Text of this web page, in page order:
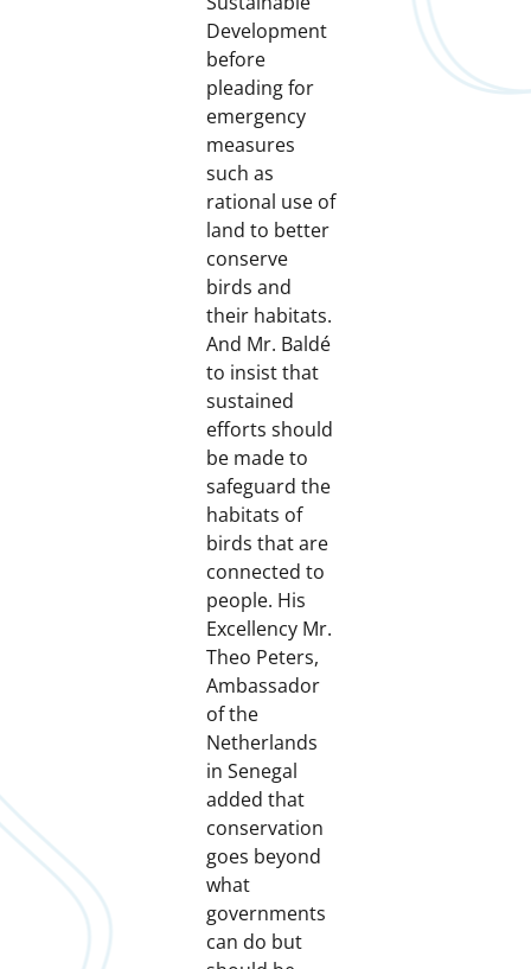
Development
before
pleading for
emergency
measures
such as
rational use of
land to better
conserve
birds and
their habitats.
And Mr. Baldé
to insist that
sustained
efforts should
be made to
safeguard the
habitats of
birds that are
connected to
people. His
Excellency Mr.
Theo Peters,
Ambassador
of the
Netherlands
in Senegal
added that
conservation
goes beyond
what
governments
can do but